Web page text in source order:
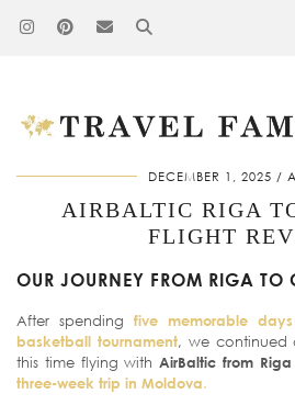
DECEMBER 1, 2025
AIRBALTIC RIGA
FLIGHT
OUR JOURNEY FROM RIGA TO
After spending five memorable
basketball tournament, we continued
this time flying withAirBaltic from
three-week trip in Moldova.